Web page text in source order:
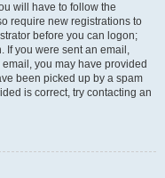
will have to follow the
require new registrations to
before you can logon;
If you were sent an email,
you may have provided
been picked up by a spam
is correct, try contacting an